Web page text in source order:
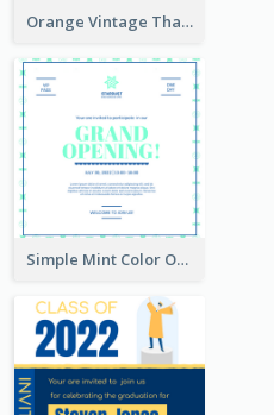
Orange Vintage Thanksgiving Celebration Invitation Design
Simple Mint Color Opening Day Invitation Card Idea